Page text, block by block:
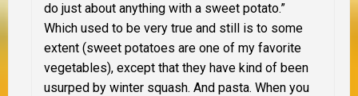
do just about anything with a sweet potato.”
Which used to be very true and still is to some
extent (sweet potatoes are one of my favorite
vegetables), except that they have kind of been
usurped by winter squash. And pasta. When you